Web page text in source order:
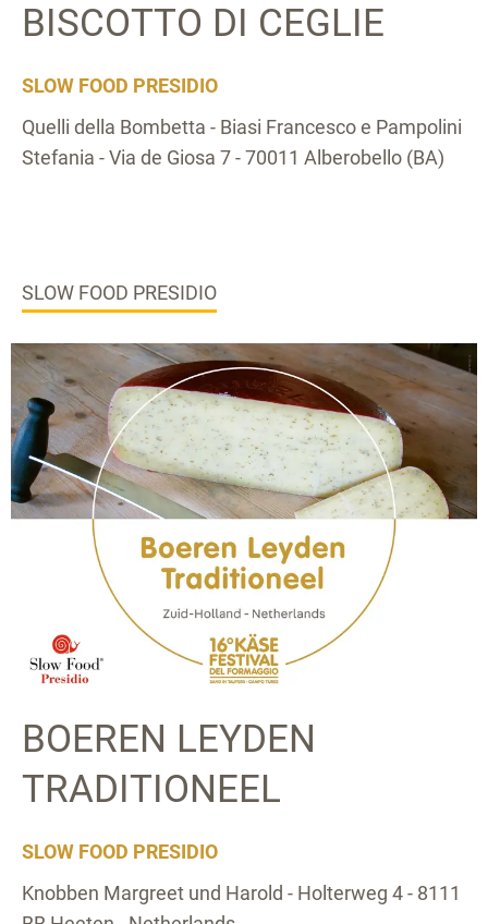
BISCOTTO DI CEGLIE
SLOW FOOD PRESIDIO
Quelli della Bombetta - Biasi Francesco e Pampolini
Stefania - Via de Giosa 7 - 70011 Alberobello (BA)
SLOW FOOD PRESIDIO
BOEREN LEYDEN
TRADITIONEEL
SLOW FOOD PRESIDIO
Knobben Margreet und Harold - Holterweg 4 - 8111